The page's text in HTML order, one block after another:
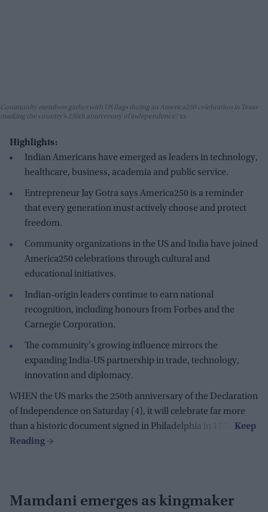
Community members gather with US flags during an America250 celebration in Texas
marking the country’s 250th anniversary of independence
xx
Highlights:
Indian Americans have emerged as leaders in technology,
healthcare, business, academia and public service.
Entrepreneur Jay Gotra says America250 is a reminder
that every generation must actively choose and protect
freedom.
Community organizations in the US and India have joined
America250 celebrations through cultural and
educational initiatives.
Indian-origin leaders continue to earn national
recognition, including honours from Forbes and the
Carnegie Corporation.
The community's growing influence mirrors the
expanding India-US partnership in trade, technology,
innovation and diplomacy.
WHEN the US marks the 250th anniversary of the Declaration
of Independence on Saturday (4), it will celebrate far more
than a historic document signed in Philadelphia in 1776.
Mamdani emerges as kingmaker